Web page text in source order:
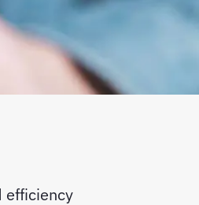
efficiency